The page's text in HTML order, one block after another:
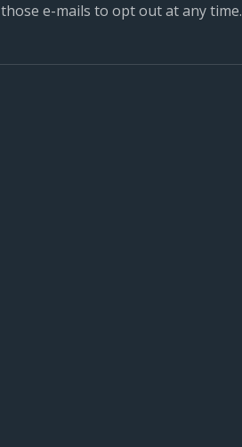
those e-mails to opt out at any time.